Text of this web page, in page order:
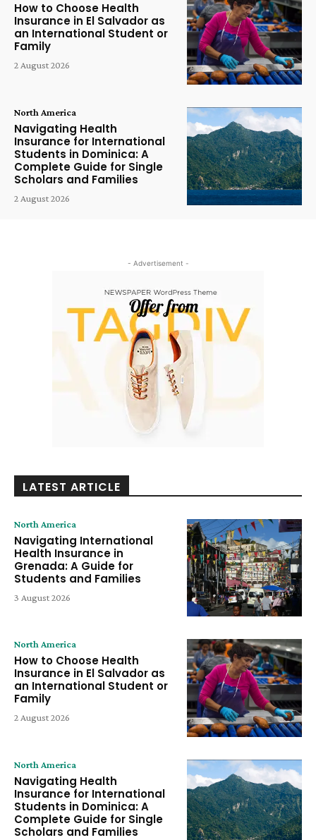
How to Choose Health
Insurance in El Salvador as
an International Student or
Family
2 August 2026
North America
Navigating Health
Insurance for International
Students in Dominica: A
Complete Guide for Single
Scholars and Families
2 August 2026
- Advertisement -
LATEST ARTICLE
North America
Navigating International
Health Insurance in
Grenada: A Guide for
Students and Families
3 August 2026
North America
How to Choose Health
Insurance in El Salvador as
an International Student or
Family
2 August 2026
North America
Navigating Health
Insurance for International
Students in Dominica: A
Complete Guide for Single
Scholars and Families